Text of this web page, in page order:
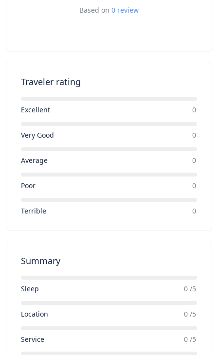
Based on 0 review
Traveler rating
Excellent 0
Very Good 0
Average 0
Poor 0
Terrible 0
Summary
Sleep 0 /5
Location 0 /5
Service 0 /5